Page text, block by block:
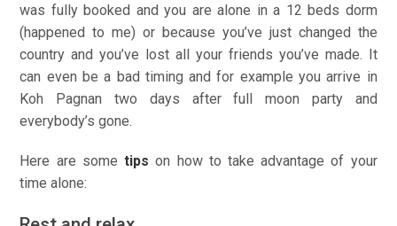
was fully booked and you are alone in a 12 beds dorm
(happened to me) or because you’ve just changed the
country and you’ve lost all your friends you’ve made. It
can even be a bad timing and for example you arrive in
Koh Pagnan two days after full moon party and
everybody’s gone.
Here are sometips on how to take advantage of your
time alone: